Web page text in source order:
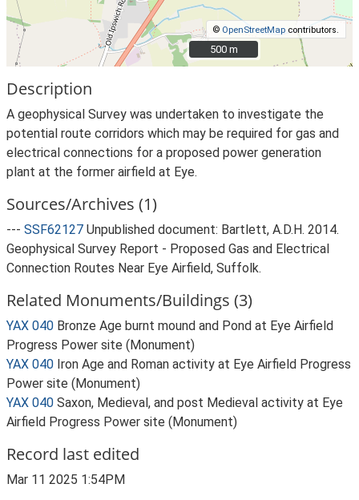
© OpenStreetMap contributors.
500 m
500 m
Description
A geophysical Survey was undertaken to investigate the
potential route corridors which may be required for gas and
electrical connections for a proposed power generation
plant at the former airfield at Eye.
Sources/Archives (1)
--- SSF62127 Unpublished document: Bartlett, A.D.H. 2014.
Geophysical Survey Report - Proposed Gas and Electrical
Connection Routes Near Eye Airfield, Suffolk.
Related Monuments/Buildings (3)
YAX 040 Bronze Age burnt mound and Pond at Eye Airfield
Progress Power site (Monument)
YAX 040 Iron Age and Roman activity at Eye Airfield Progress
Power site (Monument)
YAX 040 Saxon, Medieval, and post Medieval activity at Eye
Airfield Progress Power site (Monument)
Record last edited
Mar 11 2025 1:54PM